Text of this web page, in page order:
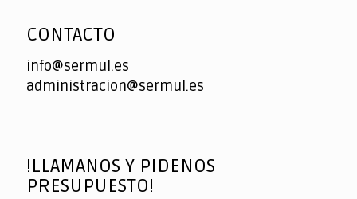
CONTACTO
info@sermul.es
administracion@sermul.es
!LLAMANOS Y PIDENOS
PRESUPUESTO!